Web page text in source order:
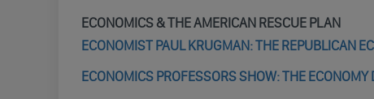
ECONOMICS & THE AMERICAN RESCUE PLAN
ECONOMIST PAUL KRUGMAN: THE REPUBLICAN
ECONOMICS PROFESSORS SHOW: THE